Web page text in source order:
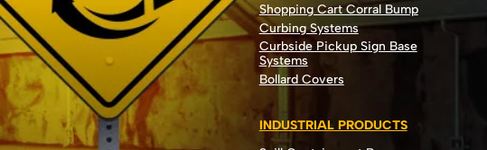
Shopping Cart Corral Bump
Curbing Systems
Curbside Pickup Sign Base
Systems
Bollard Covers
INDUSTRIAL PRODUCTS